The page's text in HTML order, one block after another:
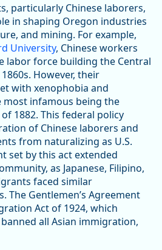
particularly Chinese laborers,
in shaping Oregon industries
and mining. For example,
University, Chinese workers
labor force building the Central
However, their
with xenophobia and
most infamous being the
1882. This federal policy
of Chinese laborers and
from naturalizing as U.S.
set by this act extended
as Japanese, Filipino,
faced similar
The Gentlemen’s Agreement
Act of 1924, which
all Asian immigration,